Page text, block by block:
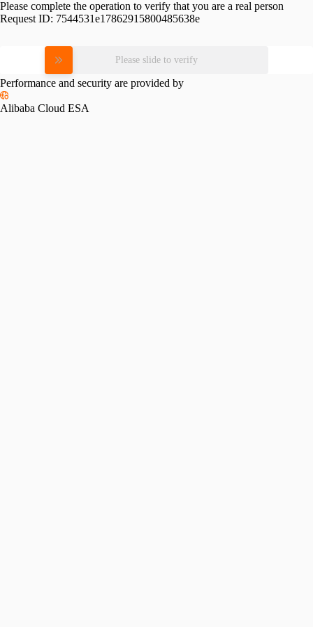
Please complete the operation to verify that you are a real person
Request ID: 7544531e17862915800485638e
Please slide to verify
Performance and security are provided by
Alibaba Cloud ESA